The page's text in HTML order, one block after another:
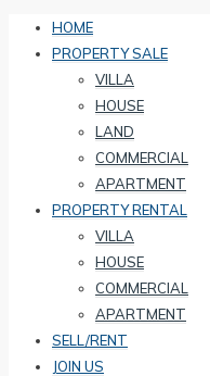
HOME
PROPERTY SALE
VILLA
HOUSE
LAND
COMMERCIAL
APARTMENT
PROPERTY RENTAL
VILLA
HOUSE
COMMERCIAL
APARTMENT
SELL/RENT
JOIN US